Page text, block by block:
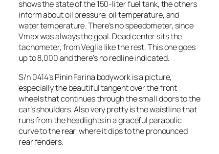
shows the state of the 150-liter fuel tank, the others
inform about oil pressure, oil temperature, and
water temperature. There’s no speedometer, since
Vmax was always the goal. Dead center sits the
tachometer, from Veglia like the rest. This one goes
up to 8,000 and there’s no redline indicated.
S/n 0414’s Pinin Farina bodywork is a picture,
especially the beautiful tangent over the front
wheels that continues through the small doors to the
car’s shoulders. Also very pretty is the waistline that
runs from the headlights in a graceful parabolic
curve to the rear, where it dips to the pronounced
rear fenders.